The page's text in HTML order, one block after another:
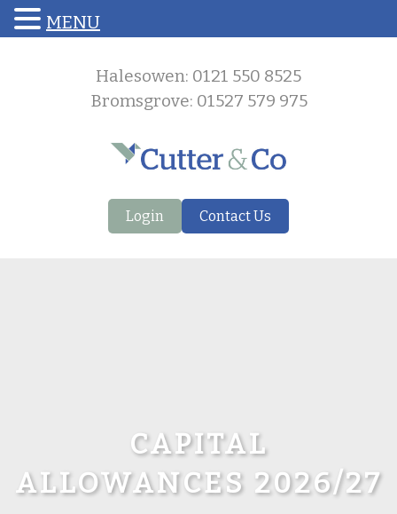
Halesowen: 0121 550 8525
Bromsgrove: 01527 579 975
Login Contact Us
CAPITAL
ALLOWANCES 2026/27
MENU